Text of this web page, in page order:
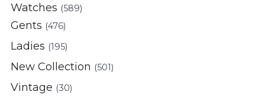
Watches (589)
Gents (476)
Ladies (195)
New Collection (501)
Vintage (30)